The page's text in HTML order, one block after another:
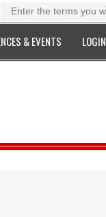
& EVENTS LOGIN